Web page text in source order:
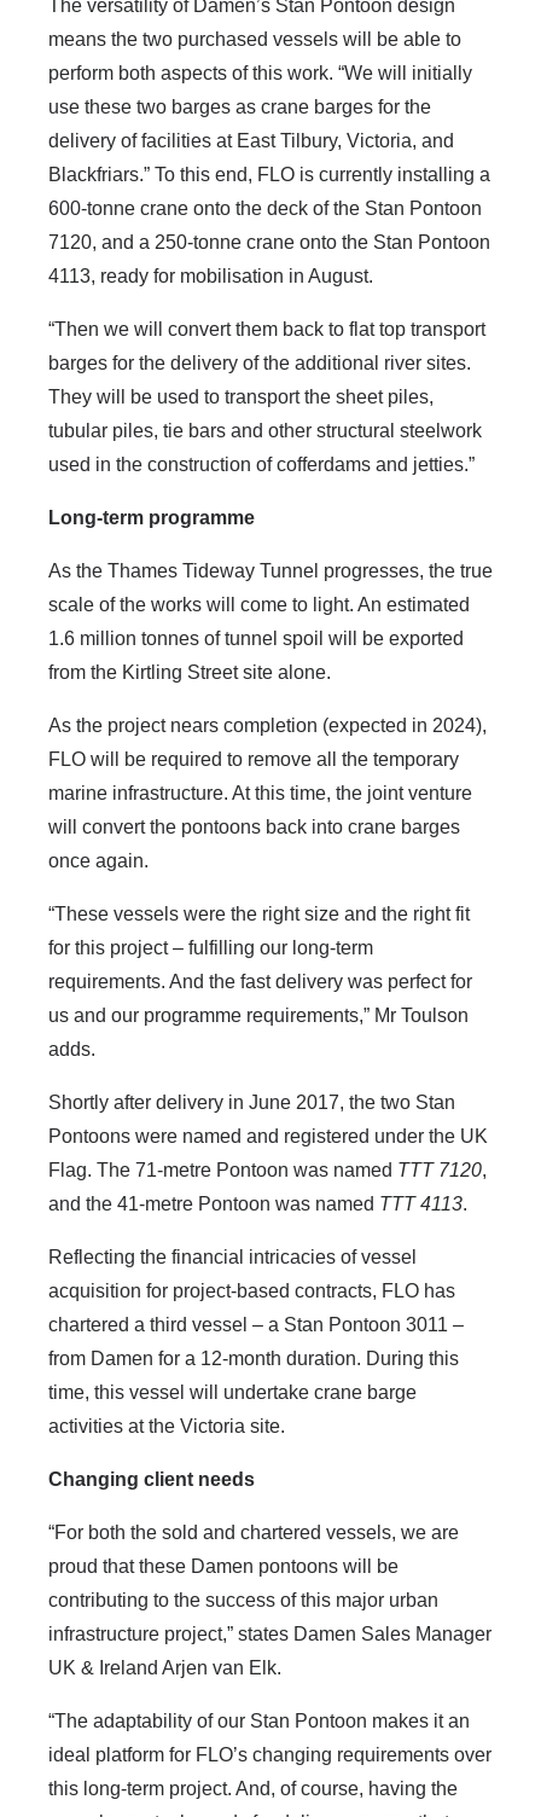
The versatility of Damen’s Stan Pontoon design
means the two purchased vessels will be able to
perform both aspects of this work. “We will initially
use these two barges as crane barges for the
delivery of facilities at East Tilbury, Victoria, and
Blackfriars.” To this end, FLO is currently installing a
600-tonne crane onto the deck of the Stan Pontoon
7120, and a 250-tonne crane onto the Stan Pontoon
4113, ready for mobilisation in August.
“Then we will convert them back to flat top transport
barges for the delivery of the additional river sites.
They will be used to transport the sheet piles,
tubular piles, tie bars and other structural steelwork
used in the construction of cofferdams and jetties.”
Long-term programme
As the Thames Tideway Tunnel progresses, the true
scale of the works will come to light. An estimated
1.6 million tonnes of tunnel spoil will be exported
from the Kirtling Street site alone.
As the project nears completion (expected in 2024),
FLO will be required to remove all the temporary
marine infrastructure. At this time, the joint venture
will convert the pontoons back into crane barges
once again.
“These vessels were the right size and the right fit
for this project – fulfilling our long-term
requirements. And the fast delivery was perfect for
us and our programme requirements,” Mr Toulson
adds.
Shortly after delivery in June 2017, the two Stan
Pontoons were named and registered under the UK
Flag. The 71-metre Pontoon was named TTT 7120,
and the 41-metre Pontoon was named TTT 4113.
Reflecting the financial intricacies of vessel
acquisition for project-based contracts, FLO has
chartered a third vessel – a Stan Pontoon 3011 –
from Damen for a 12-month duration. During this
time, this vessel will undertake crane barge
activities at the Victoria site.
Changing client needs
“For both the sold and chartered vessels, we are
proud that these Damen pontoons will be
contributing to the success of this major urban
infrastructure project,” states Damen Sales Manager
UK & Ireland Arjen van Elk.
“The adaptability of our Stan Pontoon makes it an
ideal platform for FLO’s changing requirements over
this long-term project. And, of course, having the